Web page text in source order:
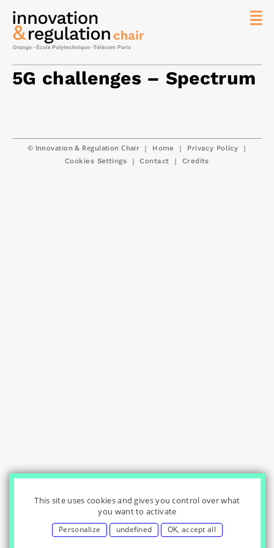
5G challenges – Spectrum
© Innovation & Regulation Chair | Home | Privacy Policy |
Cookies Settings | Contact | Credits
The
Chair
Master
IREN
This site uses cookies and gives you control over what
you want to activate
Personalize undefined OK, accept all